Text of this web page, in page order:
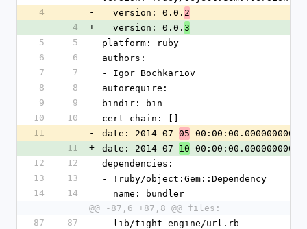
4
-
  version: 0.0.
2
4
+
  version: 0.0.
3
5
5
platform: ruby
6
6
authors:
7
7
- Igor Bochkariov
8
8
autorequire:
9
9
bindir: bin
10
10
cert_chain: []
11
- date: 2014-07-05 00:00:00.000000000 Z
11
+ date: 2014-07- 10 00:00:00.000000000 Z
12
12
dependencies:
13
13
- !ruby/object:Gem::Dependency
14
14
  name: bundler
@@ -87,6 +87,8 @@ files:
87
87
- lib/tight-engine/url.rb